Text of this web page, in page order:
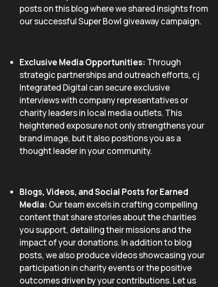
posts on this blog where we shared insights from
our successful Super Bowl giveaway campaign.
Exclusive Media Opportunities: Through
strategic partnerships and outreach efforts, cj
Integrated Digital can secure exclusive
interviews with company representatives or
charity leaders in local media outlets. This
heightened exposure not only strengthens your
brand image, but it also positions you as a
thought leader in your community.
Blogs, Videos, and Social Posts for Earned
Media: Our team excels in crafting compelling
content that share stories about the charities
you support, detailing their missions and the
impact of your donations. In addition to blog
posts, we also produce videos showcasing your
participation in charity events or the positive
outcomes driven by your contributions. Let us